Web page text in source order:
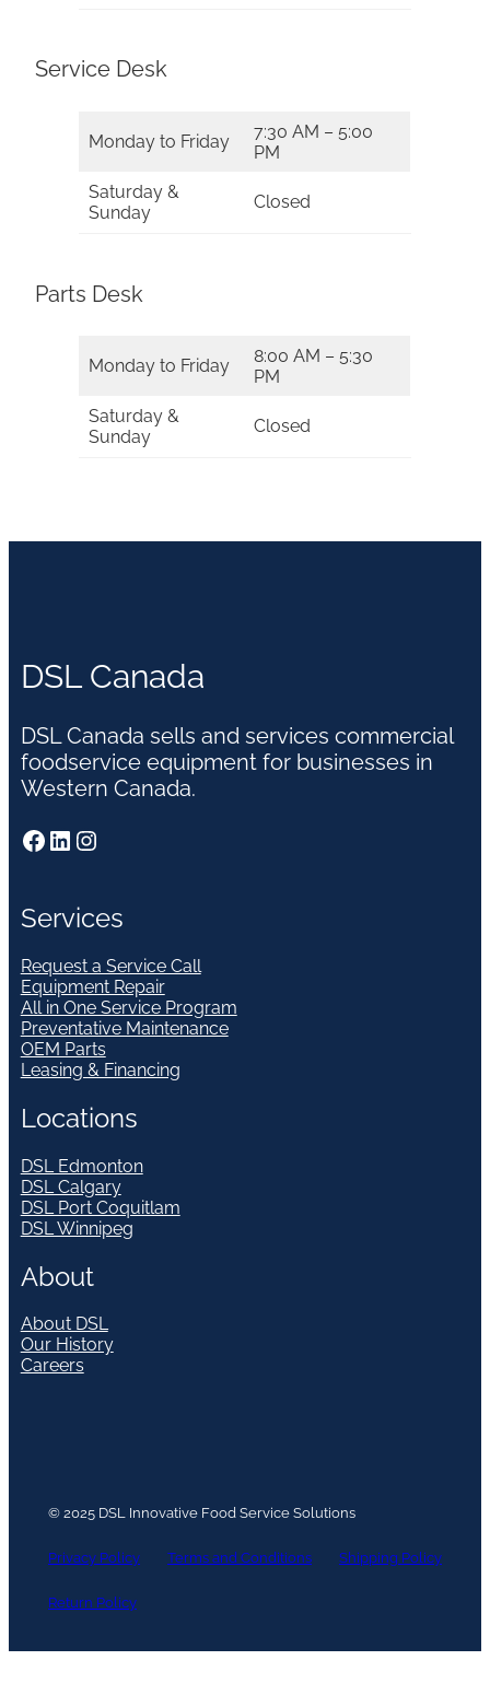
Service Desk
Monday to Friday
7:30 AM – 5:00
PM
Saturday &
Sunday
Closed
Parts Desk
Monday to Friday
8:00 AM – 5:30
PM
Saturday &
Sunday
Closed
DSL Canada
DSL Canada sells and services commercial
foodservice equipment for businesses in
Western Canada.
Facebook LinkedIn Instagram
Services
Request a Service Call
Equipment Repair
All in One Service Program
Preventative Maintenance
OEM Parts
Leasing & Financing
Locations
DSL Edmonton
DSL Calgary
DSL Port Coquitlam
DSL Winnipeg
About
About DSL
Our History
Careers
© 2025 DSL Innovative Food Service Solutions
Privacy Policy Terms and Conditions Shipping Policy
Return Policy